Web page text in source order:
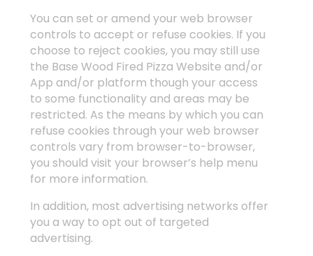
You can set or amend your web browser
controls to accept or refuse cookies. If you
choose to reject cookies, you may still use
the Base Wood Fired Pizza Website and/or
App and/or platform though your access
to some functionality and areas may be
restricted. As the means by which you can
refuse cookies through your web browser
controls vary from browser-to-browser,
you should visit your browser’s help menu
for more information.
In addition, most advertising networks offer
you a way to opt out of targeted
advertising.